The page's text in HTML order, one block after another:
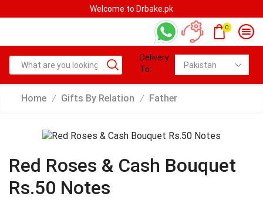
Welcome to Drbake.pk
0
Delivery
To:
Home / Gifts By Relation / Father
Red Roses & Cash Bouquet
Rs.50 Notes